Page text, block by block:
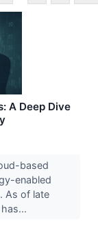
A Deep Dive
based
enabled
As of late